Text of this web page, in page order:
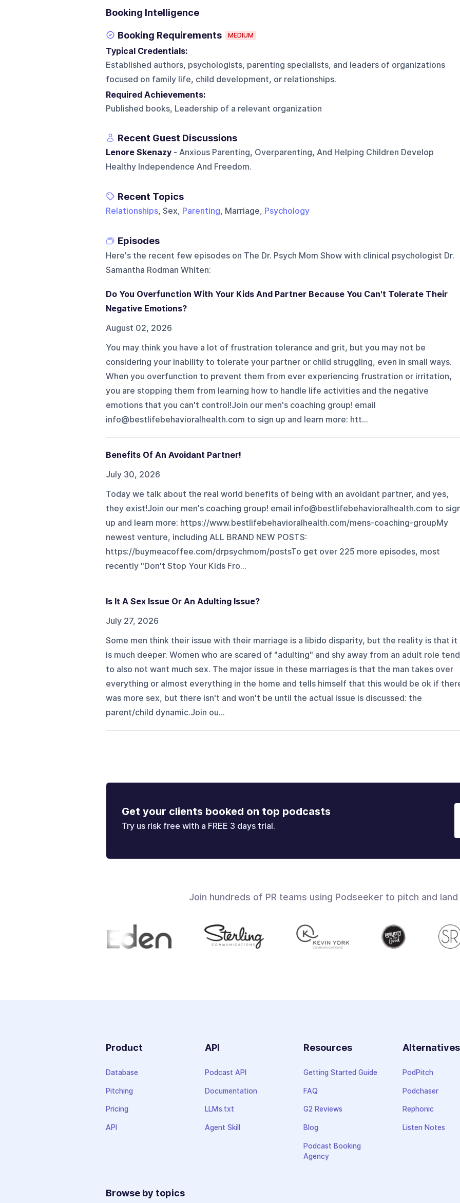
Booking Intelligence
Booking Requirements MEDIUM
Typical Credentials:
Established authors, psychologists, parenting specialists, and leaders of organizations
focused on family life, child development, or relationships.
Required Achievements:
Published books, Leadership of a relevant organization
Recent Guest Discussions
Lenore Skenazy- Anxious Parenting, Overparenting, And Helping Children Develop
Healthy Independence And Freedom.
Recent Topics
Relationships, Sex, Parenting, Marriage, Psychology
Episodes
Here's the recent few episodes on The Dr. Psych Mom Show with clinical psychologist Dr.
Samantha Rodman Whiten:
Do You Overfunction With Your Kids And Partner Because You Can't Tolerate Their
Negative Emotions?
August 02, 2026
You may think you have a lot of frustration tolerance and grit, but you may not be
considering your inability to tolerate your partner or child struggling, even in small ways.
When you overfunction to prevent them from ever experiencing frustration or irritation,
you are stopping them from learning how to handle life activities and the negative
emotions that you can't control!Join our men's coaching group! email
info@bestlifebehavioralhealth.com to sign up and learn more: ⁠⁠⁠⁠⁠⁠⁠⁠⁠htt...
Benefits Of An Avoidant Partner!
July 30, 2026
Today we talk about the real world benefits of being with an avoidant partner, and yes,
they exist!Join our men's coaching group! email info@bestlifebehavioralhealth.com to
up and learn more: ⁠⁠⁠⁠⁠⁠⁠⁠https://www.bestlifebehavioralhealth.com/mens-coaching-group⁠⁠⁠⁠⁠⁠⁠My
newest venture, including ALL BRAND NEW POSTS:
⁠⁠⁠⁠⁠⁠⁠⁠⁠⁠⁠⁠⁠⁠⁠⁠⁠⁠⁠⁠⁠⁠⁠⁠⁠⁠⁠⁠⁠⁠⁠⁠https://buymeacoffee.com/drpsychmom/posts⁠⁠⁠⁠⁠⁠⁠⁠⁠⁠⁠⁠⁠⁠⁠⁠⁠⁠⁠⁠⁠⁠⁠⁠⁠⁠⁠⁠⁠⁠⁠⁠To get over 225 more episodes, most
recently "Don't Stop Your Kids Fro...
Is It A Sex Issue Or An Adulting Issue?
July 27, 2026
Some men think their issue with their marriage is a libido disparity, but the reality is that it
is much deeper. Women who are scared of "adulting" and shy away from an adult role tend
to also not want much sex. The major issue in these marriages is that the man takes over
everything or almost everything in the home and tells himself that this would be ok if
was more sex, but there isn't and won't be until the actual issue is discussed: the
parent/child dynamic.Join ou...
Get your clients booked on top podcasts
Try us risk free with a FREE 3 days trial.
Join hundreds of PR teams using Podseeker to pitch and
Product
Database
Pitching
Pricing
API
API
Podcast API
Documentation
LLMs.txt
Agent Skill
Resources
Getting Started Guide
FAQ
G2 Reviews
Blog
Podcast Booking
Agency
Alternatives
PodPitch
Podchaser
Rephonic
Listen Notes
Browse by topics